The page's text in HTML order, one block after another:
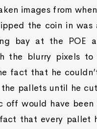
images from
the coin in was
bay at the POE
the blurry pixels to
fact that he
the pallets until he
off would have been
that every pallet